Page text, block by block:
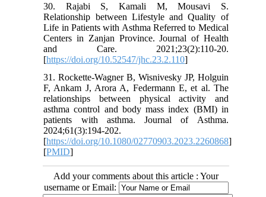
30. Rajabi S, Kamali M, Mousavi S.
Relationship between Lifestyle and Quality of
Life in Patients with Asthma Referred to Medical
Centers in Zanjan Province. Journal of Health
and Care. 2021;23(2):110-20.
[https://doi.org/10.52547/jhc.23.2.110]
31. Rockette-Wagner B, Wisnivesky JP, Holguin
F, Ankam J, Arora A, Federmann E, et al. The
relationships between physical activity and
asthma control and body mass index (BMI) in
patients with asthma. Journal of Asthma.
2024;61(3):194-202.
[https://doi.org/10.1080/02770903.2023.2260868]
[PMID]
Add your comments about this article : Your
username or Email: